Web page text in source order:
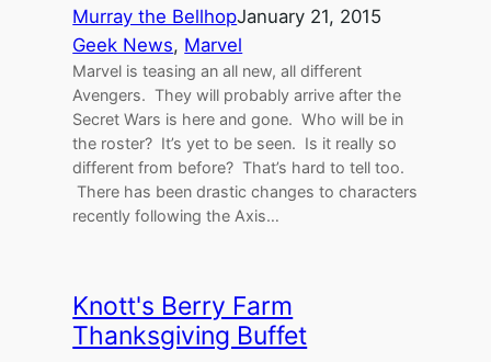
Murray the BellhopJanuary 21, 2015
Geek News, Marvel
Marvel is teasing an all new, all different
Avengers. They will probably arrive after the
Secret Wars is here and gone. Who will be in
the roster? It’s yet to be seen. Is it really so
different from before? That’s hard to tell too.
There has been drastic changes to characters
recently following the Axis…
Knott's Berry Farm
Thanksgiving Buffet